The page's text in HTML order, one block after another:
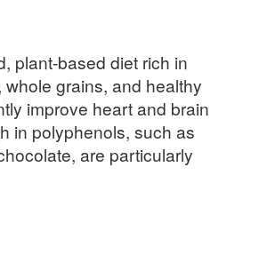
plant-based diet rich in
grains, and healthy
improve heart and brain
in polyphenols, such as
are particularly